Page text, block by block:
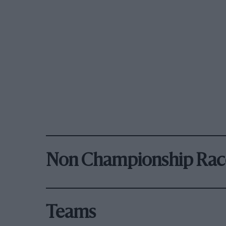
Non Championship
Teams